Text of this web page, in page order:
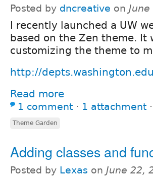
Posted by dncreative on
I recently launched a UW
based on the Zen theme. It
customizing the theme to
http://
Read more
1 comment ⋅ 1 attachment ⋅
Theme Garden
Adding classes and
Posted by Lexas on June 22,